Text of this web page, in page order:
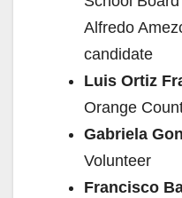
Alfredo
candidate
Luis Ortiz
Orange
Gabriela
Volunteer
Francisco